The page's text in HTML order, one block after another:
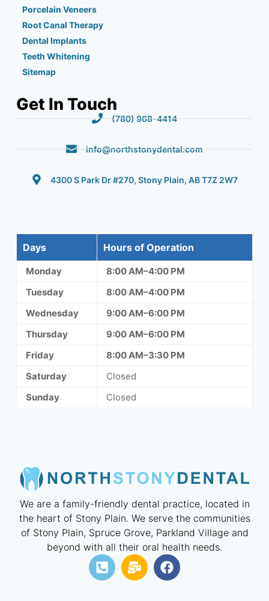
We are a family-friendly dental practice, located in
the heart of Stony Plain. We serve the communities
of Stony Plain, Spruce Grove, Parkland Village and
beyond with all their oral health needs.
Porcelain Veneers
Root Canal Therapy
Dental Implants
Teeth Whitening
Sitemap
Get In Touch
(780) 968-4414
info@northstonydental.com
4300 S Park Dr #270, Stony Plain, AB T7Z 2W7
Days Hours of Operation
Monday
8:00 AM–4:00 PM
Tuesday
8:00 AM–4:00 PM
Wednesday
9:00 AM–6:00 PM
Thursday
9:00 AM–6:00 PM
Friday
8:00 AM–3:30 PM
Saturday
Closed
Sunday
Closed